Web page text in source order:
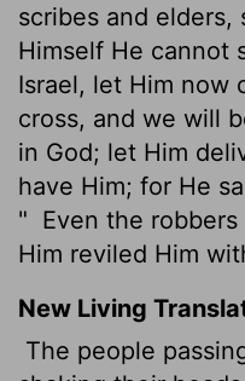
scribes and elders,
Himself He cannot
Israel, let Him now
cross, and we will
in God; let Him
have Him; for He
" Even the
Him reviled Him
New Living
The people